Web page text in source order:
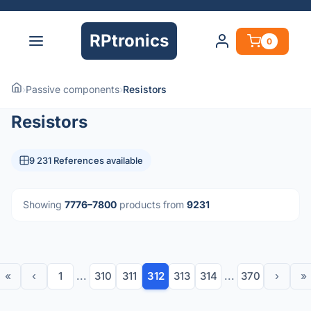
RPtronics 0
›Passive components›Resistors
Resistors
9 231 References available
Showing 7776–7800 products from 9231
« ‹ 1 ... 310 311 312 313 314 ... 370 › »